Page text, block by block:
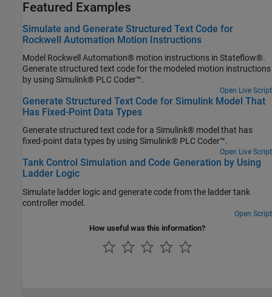
Featured Examples
Simulate and Generate Structured Text Code for
Rockwell Automation Motion Instructions
Model Rockwell Automation® motion instructions in Stateflow®.
Generate structured text code for the modeled motion instructions
by using Simulink® PLC Coder™.
Open Live Script
Generate Structured Text Code for Simulink Model That
Has Fixed-Point Data Types
Generate structured text code for a Simulink® model that has
fixed-point data types by using Simulink® PLC Coder™.
Open Live Script
Tank Control Simulation and Code Generation by Using
Ladder Logic
Simulate ladder logic and generate code from the ladder tank
controller model.
Open Script
How useful was this information?